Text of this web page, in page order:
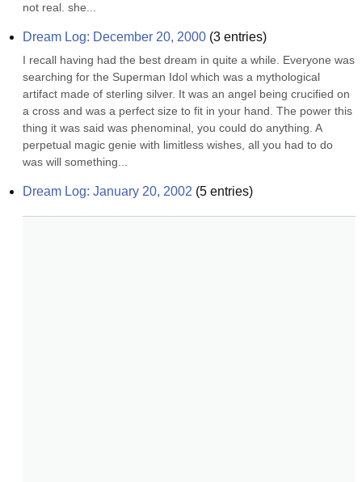
not real. she...
Dream Log: December 20, 2000 (3 entries)
I recall having had the best dream in quite a while. Everyone was
searching for the Superman Idol which was a mythological
artifact made of sterling silver. It was an angel being crucified on
a cross and was a perfect size to fit in your hand. The power this
thing it was said was phenominal, you could do anything. A
perpetual magic genie with limitless wishes, all you had to do
was will something...
Dream Log: January 20, 2002 (5 entries)